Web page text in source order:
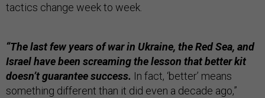
tactics change week to week.
“The last few years of war in Ukraine, the Red Sea, and
Israel have been screaming the lesson that better kit
doesn’t guarantee success. In fact, ‘better’ means
something different than it did even a decade ago,”